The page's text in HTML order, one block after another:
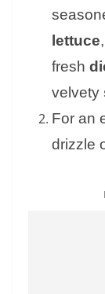
lettuce
fresh
velvety
For an
drizzle